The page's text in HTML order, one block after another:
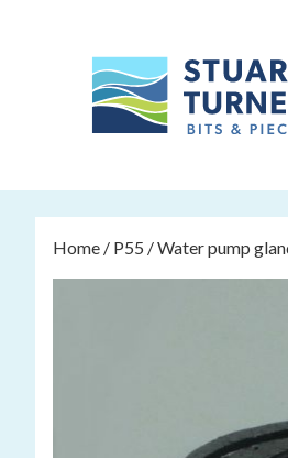
Home / P55 / Water pump